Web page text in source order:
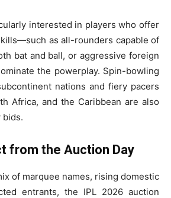
interested in players who offer
as all-rounders capable of
bat and ball, or aggressive foreign
the powerplay. Spin-bowling
nations and fiery pacers
Africa, and the Caribbean are also
bids.
from the Auction Day
of marquee names, rising domestic
entrants, the IPL 2026 auction